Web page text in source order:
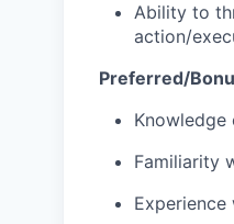
Ability to
action/
Preferred/
Knowledge
Familiarity